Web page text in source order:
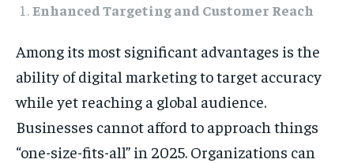
Enhanced Targeting and Customer Reach
Among its most significant advantages is the
ability of digital marketing to target accuracy
while yet reaching a global audience.
Businesses cannot afford to approach things
“one-size-fits-all” in 2025. Organizations can